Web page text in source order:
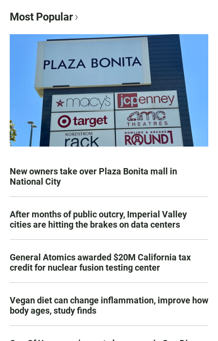
Most Popular
New owners take over Plaza Bonita mall in
National City
After months of public outcry, Imperial Valley
cities are hitting the brakes on data centers
General Atomics awarded $20M California tax
credit for nuclear fusion testing center
Vegan diet can change inflammation, improve how
body ages, study finds